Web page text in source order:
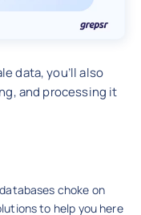
data, you’ll also
and processing it
choke on
to help you here